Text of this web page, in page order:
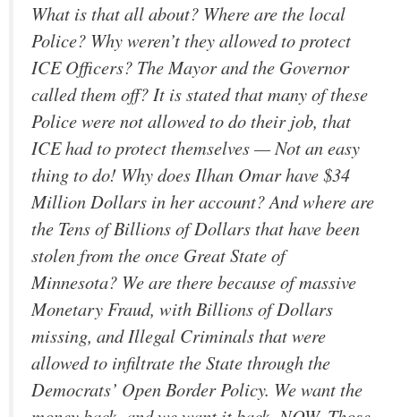
What is that all about? Where are the local
Police? Why weren’t they allowed to protect
ICE Officers? The Mayor and the Governor
called them off? It is stated that many of these
Police were not allowed to do their job, that
ICE had to protect themselves — Not an easy
thing to do! Why does Ilhan Omar have $34
Million Dollars in her account? And where are
the Tens of Billions of Dollars that have been
stolen from the once Great State of
Minnesota? We are there because of massive
Monetary Fraud, with Billions of Dollars
missing, and Illegal Criminals that were
allowed to infiltrate the State through the
Democrats’ Open Border Policy. We want the